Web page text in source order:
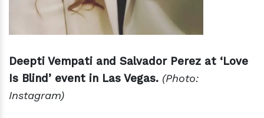
Deepti Vempati and Salvador Perez at ‘Love
Is Blind’ event in Las Vegas. (Photo:
Instagram)